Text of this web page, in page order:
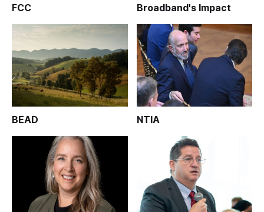
FCC Broadband's Impact
BEAD NTIA